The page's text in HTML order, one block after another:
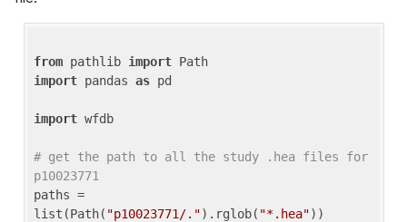
from pathlib import
import pandas as pd
import wfdb
# get the path to all the study .hea files for
p10023771
paths =
list(Path( "p10023771/.").rglob( "*.hea"))